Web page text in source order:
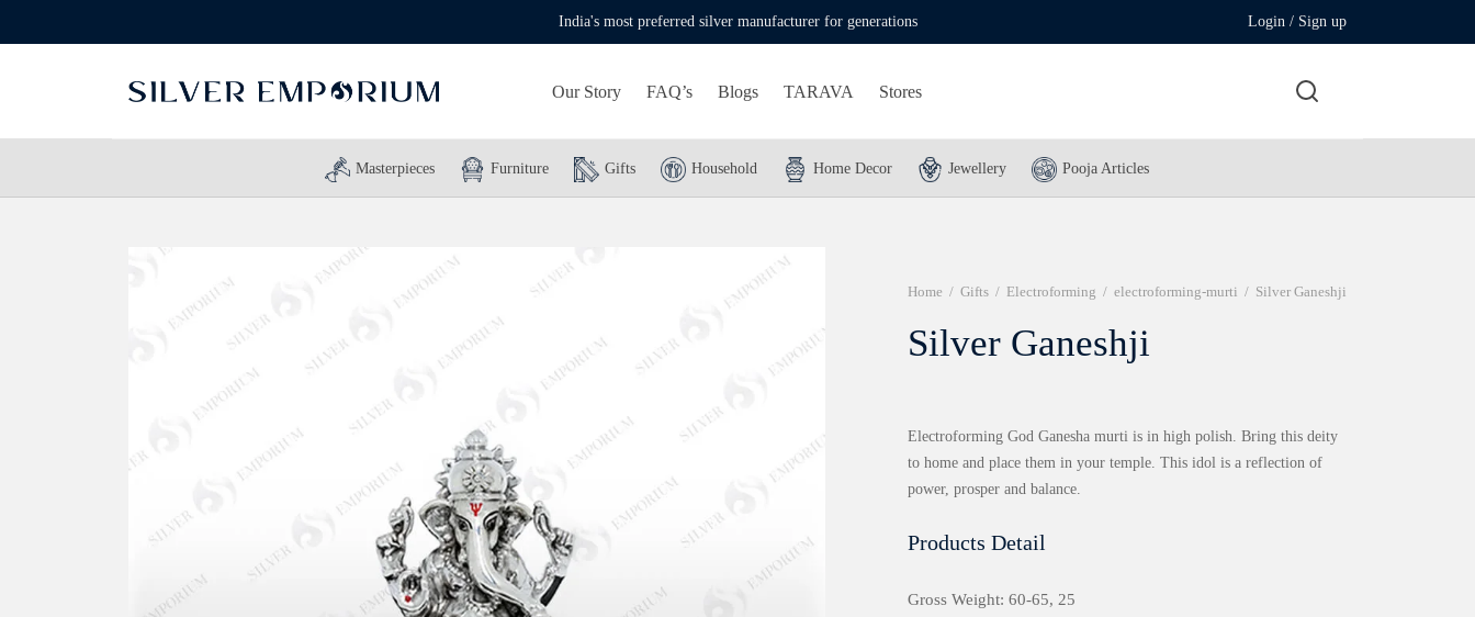
India's most preferred silver manufacturer for generations Login / Sign up
Our Story FAQ’s Blogs TARAVA Stores
Masterpieces Furniture Gifts Household Home Decor Jewellery Pooja Articles
Home / Gifts / Electroforming / electroforming-murti / Silver Ganeshji
Silver Ganeshji
Electroforming God Ganesha murti is in high polish. Bring this deity
to home and place them in your temple. This idol is a reflection of
power, prosper and balance.
Products Detail
Gross Weight: 60-65, 25